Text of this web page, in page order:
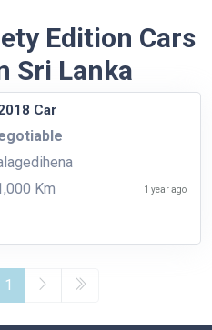
Edition Cars
Sri Lanka
Car
Km
1 year ago
1